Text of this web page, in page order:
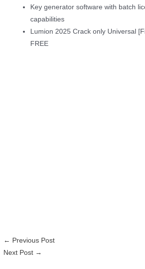
Key generator software with batch
capabilities
Lumion 2025 Crack only Universal
FREE
← Previous Post
Next Post →